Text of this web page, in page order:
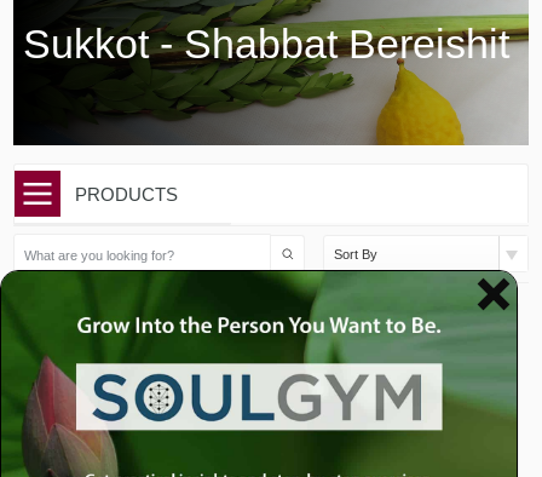
Sukkot - Shabbat Bereishit
PRODUCTS
Sort By
$25.00